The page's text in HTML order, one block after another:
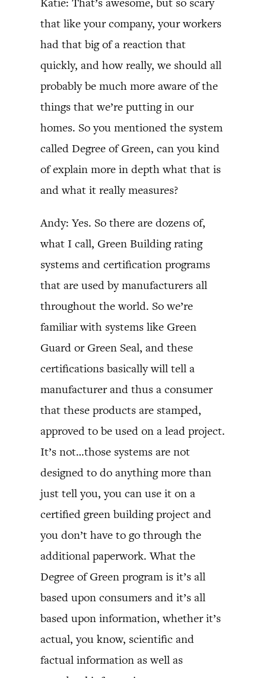
that like your company, your workers
had that big of a reaction that
quickly, and how really, we should all
probably be much more aware of the
things that we’re putting in our
homes. So you mentioned the system
called Degree of Green, can you kind
of explain more in depth what that is
and what it really measures?
Andy: Yes. So there are dozens of,
what I call, Green Building rating
systems and certification programs
that are used by manufacturers all
throughout the world. So we’re
familiar with systems like Green
Guard or Green Seal, and these
certifications basically will tell a
manufacturer and thus a consumer
that these products are stamped,
approved to be used on a lead project.
It’s not…those systems are not
designed to do anything more than
just tell you, you can use it on a
certified green building project and
you don’t have to go through the
additional paperwork. What the
Degree of Green program is it’s all
based upon consumers and it’s all
based upon information, whether it’s
actual, you know, scientific and
factual information as well as